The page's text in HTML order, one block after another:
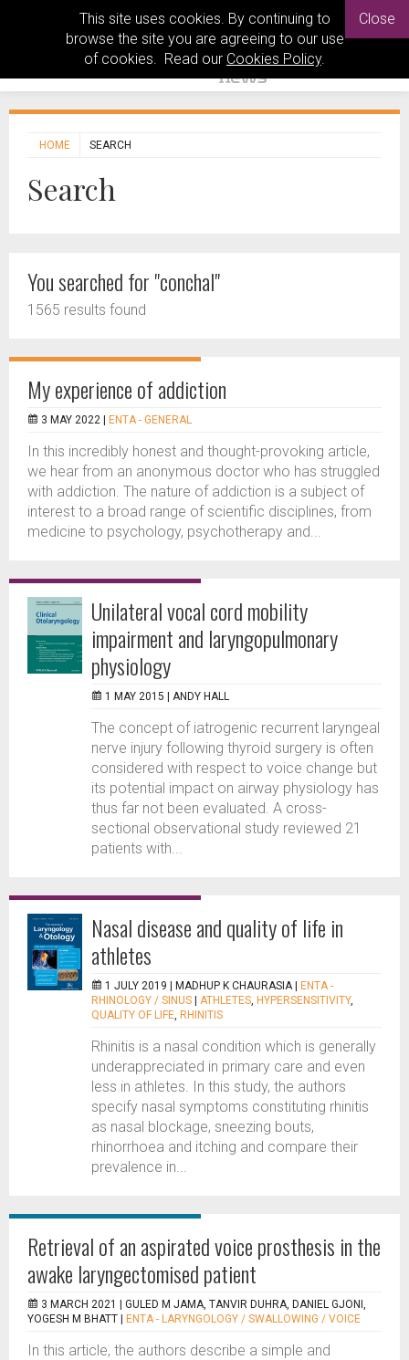
This site uses cookies. By continuing to
browse the site you are agreeing to our use
of cookies. Read our Cookies Policy.
Close
HOME SEARCH
Search
You searched for "conchal"
1565 results found
My experience of addiction
3 MAY 2022 | ENTA - GENERAL
In this incredibly honest and thought-provoking article,
we hear from an anonymous doctor who has struggled
with addiction. The nature of addiction is a subject of
interest to a broad range of scientific disciplines, from
medicine to psychology, psychotherapy and...
Unilateral vocal cord mobility
impairment and laryngopulmonary
physiology
1 MAY 2015 | ANDY HALL
The concept of iatrogenic recurrent laryngeal
nerve injury following thyroid surgery is often
considered with respect to voice change but
its potential impact on airway physiology has
thus far not been evaluated. A cross-
sectional observational study reviewed 21
patients with...
Nasal disease and quality of life in
athletes
1 JULY 2019 | MADHUP K CHAURASIA
ENTA -
RHINOLOGY / SINUS
ATHLETES, HYPERSENSITIVITY,
QUALITY OF LIFE, RHINITIS
Rhinitis is a nasal condition which is generally
underappreciated in primary care and even
less in athletes. In this study, the authors
specify nasal symptoms constituting rhinitis
as nasal blockage, sneezing bouts,
rhinorrhoea and itching and compare their
prevalence in...
Retrieval of an aspirated voice prosthesis in the
awake laryngectomised patient
3 MARCH 2021 | GULED M JAMA, TANVIR DUHRA, DANIEL GJONI,
YOGESH M BHATT
ENTA - LARYNGOLOGY / SWALLOWING / VOICE
In this article, the authors describe a simple and